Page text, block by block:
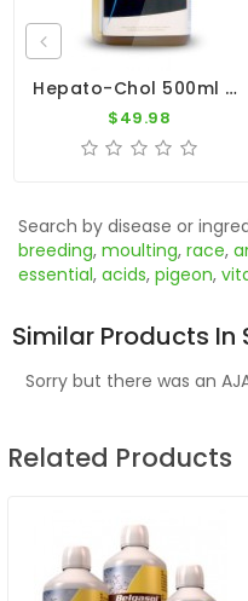
Hepato-Chol 500ml - Metabolism And Moulting - Dr. Coutteel
$49.98
Search by disease or
breeding, moulting, race,
essential, acids, pigeon,
Similar Products In
Sorry but there was an
Related Products